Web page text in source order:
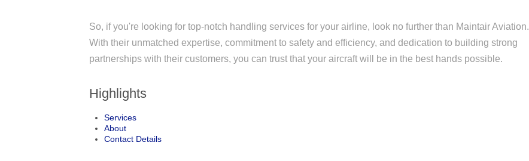
So, if you're looking for top-notch handling services for your airline, look no further than Maintair Aviation.
With their unmatched expertise, commitment to safety and efficiency, and dedication to building strong
partnerships with their customers, you can trust that your aircraft will be in the best hands possible.
Highlights
Services
About
Contact Details